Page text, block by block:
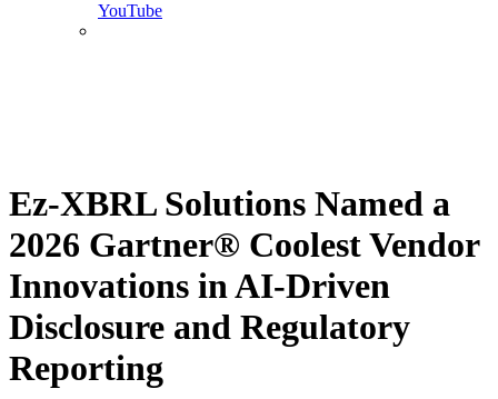
YouTube
Ez-XBRL Solutions Named a
2026 Gartner® Coolest Vendor
Innovations in AI-Driven
Disclosure and Regulatory
Reporting